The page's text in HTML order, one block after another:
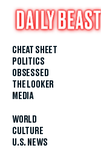
CHEAT SHEET
POLITICS
OBSESSED
THE LOOKER
MEDIA
WORLD
CULTURE
U.S. NEWS